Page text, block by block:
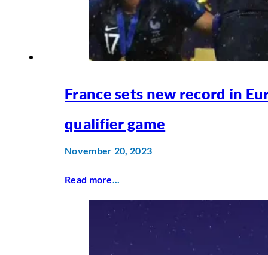
France sets new record in
qualifier game
November 20, 2023
Read more...